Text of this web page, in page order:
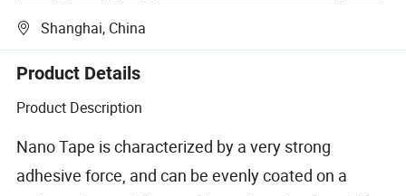
Shanghai, China
Product Details
Product Description
Nano Tape is characterized by a very strong
adhesive force, and can be evenly coated on a